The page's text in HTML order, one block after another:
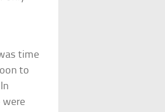
time
to
were